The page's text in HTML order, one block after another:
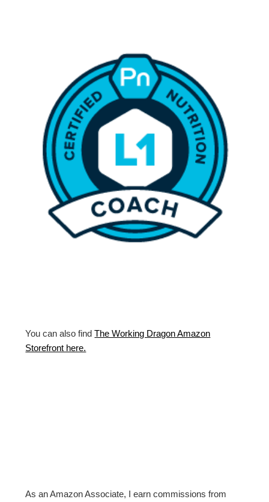
You can also findThe Working Dragon Amazon
Storefront here.
As an Amazon Associate, I earn commissions from